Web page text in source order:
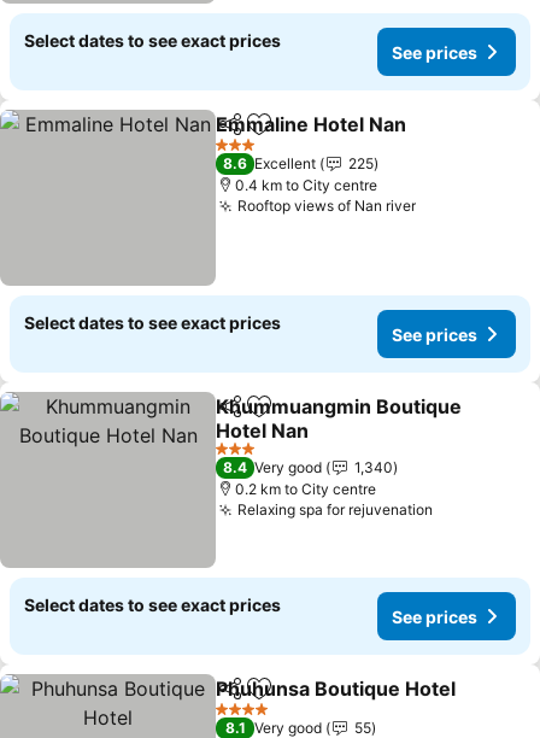
Select dates to see exact prices
See prices
ShareAdd to favorites
Emmaline Hotel Nan
3 Stars
8.6 Excellent
225
0.4 km to City centre
Rooftop views of Nan river
Select dates to see exact prices
See prices
ShareAdd to favorites
Khummuangmin Boutique
Hotel Nan
3 Stars
8.4 Very good
1,340
0.2 km to City centre
Relaxing spa for rejuvenation
Select dates to see exact prices
See prices
ShareAdd to favorites
Phuhunsa Boutique Hotel
4 Stars
8.1 Very good
55